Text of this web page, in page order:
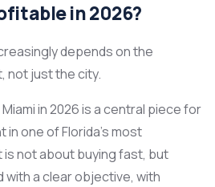
in 2026?
depends on the
not just the city.
in 2026 is a central piece for
one of Florida’s most
not about buying fast, but
with a clear objective, with